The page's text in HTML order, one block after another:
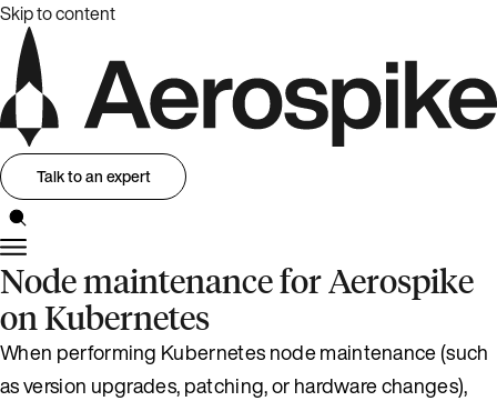
Skip to content
Talk to an expert
Node maintenance for Aerospike
on Kubernetes
When performing Kubernetes node maintenance (such
as version upgrades, patching, or hardware changes),